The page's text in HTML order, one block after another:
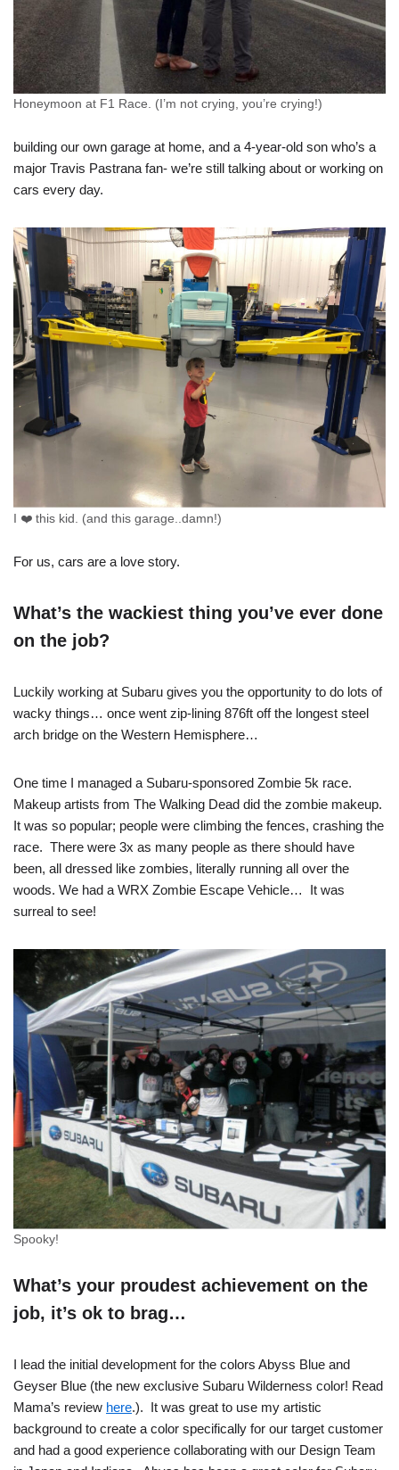
Honeymoon at F1 Race. (I’m not crying, you’re crying!)
building our own garage at home, and a 4-year-old son who’s a
major Travis Pastrana fan- we’re still talking about or working on
cars every day.
I ❤️ this kid. (and this garage..damn!)
For us, cars are a love story.
What’s the wackiest thing you’ve ever done
on the job?
Luckily working at Subaru gives you the opportunity to do lots of
wacky things… once went zip-lining 876ft off the longest steel
arch bridge on the Western Hemisphere…
One time I managed a Subaru-sponsored Zombie 5k race.
Makeup artists from The Walking Dead did the zombie makeup.
It was so popular; people were climbing the fences, crashing the
race. There were 3x as many people as there should have
been, all dressed like zombies, literally running all over the
woods. We had a WRX Zombie Escape Vehicle… It was
surreal to see!
Spooky!
What’s your proudest achievement on the
job, it’s ok to brag…
I lead the initial development for the colors Abyss Blue and
Geyser Blue (the new exclusive Subaru Wilderness color! Read
Mama’s review here.). It was great to use my artistic
background to create a color specifically for our target customer
and had a good experience collaborating with our Design Team